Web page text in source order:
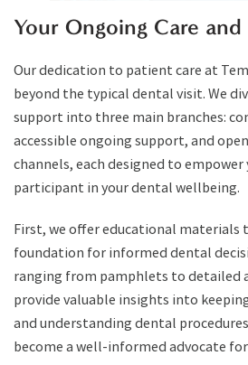
Your Ongoing Care
Our dedication to patient care at
beyond the typical dental visit. We
support into three main branches:
accessible ongoing support, and
channels, each designed to empower
participant in your dental wellbeing.
First, we offer educational materials
foundation for informed dental
ranging from pamphlets to detailed
provide valuable insights into
and understanding dental
become a well-informed advocate